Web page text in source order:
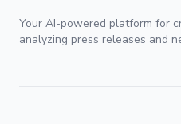
Your AI-powered platform for
analyzing press releases and